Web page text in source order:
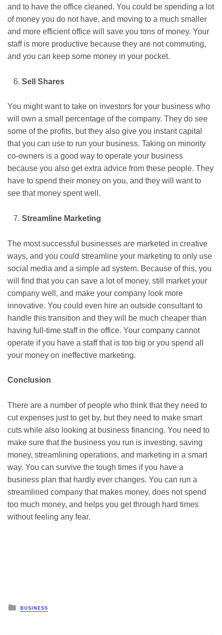
and to have the office cleaned. You could be spending a lot
of money you do not have, and moving to a much smaller
and more efficient office will save you tons of money. Your
staff is more productive because they are not commuting,
and you can keep some money in your pocket.
Sell Shares
You might want to take on investors for your business who
will own a small percentage of the company. They do see
some of the profits, but they also give you instant capital
that you can use to run your business. Taking on minority
co-owners is a good way to operate your business
because you also get extra advice from these people. They
have to spend their money on you, and they will want to
see that money spent well.
Streamline Marketing
The most successful businesses are marketed in creative
ways, and you could streamline your marketing to only use
social media and a simple ad system. Because of this, you
will find that you can save a lot of money, still market your
company well, and make your company look more
innovative. You could even hire an outside consultant to
handle this transition and they will be much cheaper than
having full-time staff in the office. Your company cannot
operate if you have a staff that is too big or you spend all
your money on ineffective marketing.
Conclusion
There are a number of people who think that they need to
cut expenses just to get by, but they need to make smart
cuts while also looking at business financing. You need to
make sure that the business you run is investing, saving
money, streamlining operations, and marketing in a smart
way. You can survive the tough times if you have a
business plan that hardly ever changes. You can run a
streamlined company that makes money, does not spend
too much money, and helps you get through hard times
without feeling any fear.
Posted
BUSINESS